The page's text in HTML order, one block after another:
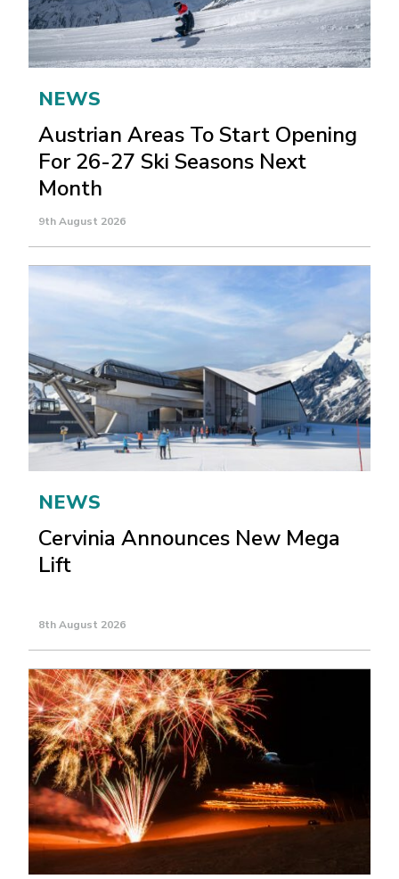
NEWS
Austrian Areas To Start Opening
For 26-27 Ski Seasons Next
Month
9th August 2026
NEWS
Cervinia Announces New Mega
Lift
8th August 2026